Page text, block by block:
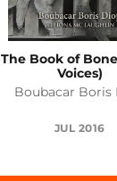
Book of
Voices)
Boubacar Boris
JUL 2016